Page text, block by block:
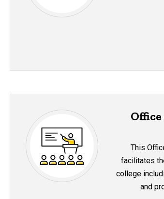
This
facilitates
college
and